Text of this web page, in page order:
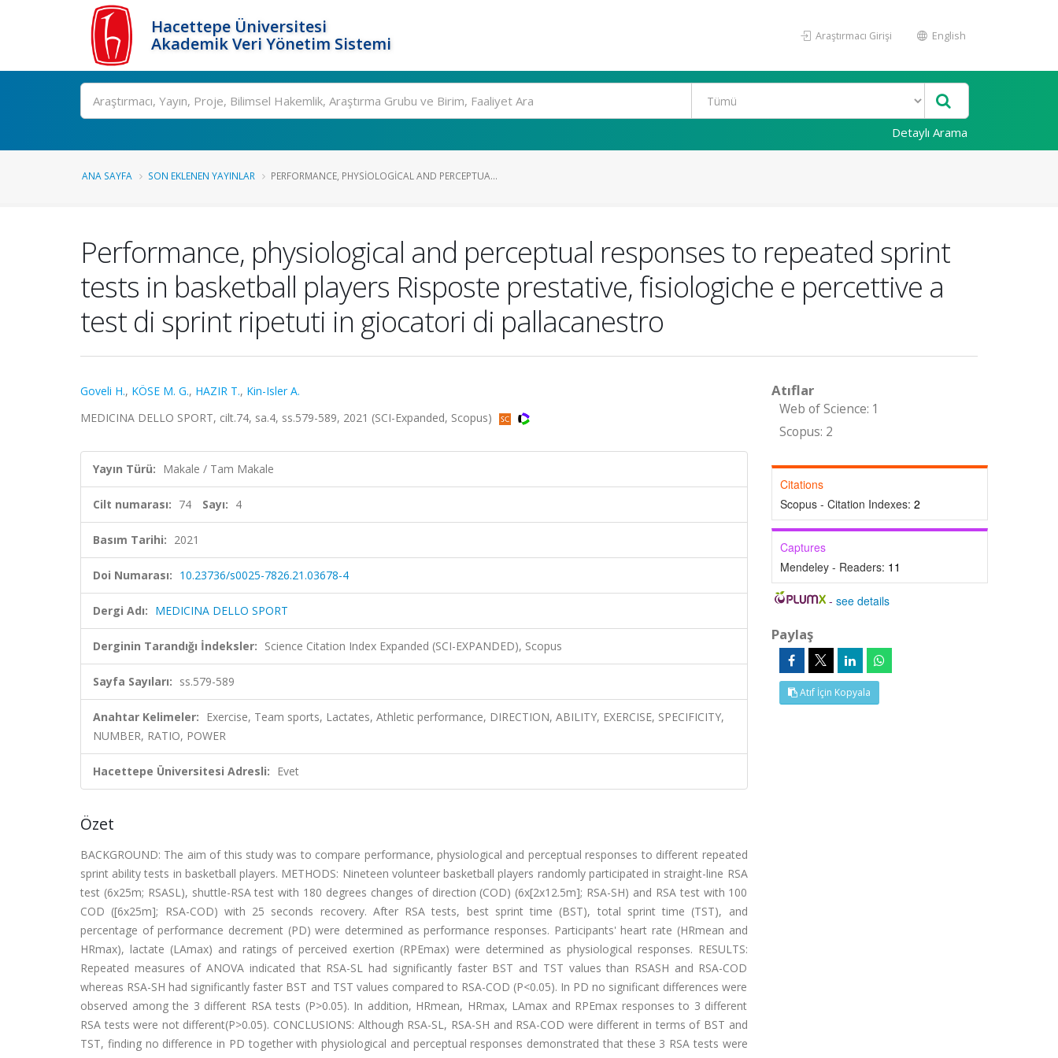
Hacettepe Üniversitesi
Akademik Veri Yönetim Sistemi
Araştırmacı Girişi English
Ara
Detaylı Arama
ANA SAYFA SON EKLENEN YAYINLAR PERFORMANCE, PHYSIOLOGICAL AND PERCEPTUA...
Performance, physiological and perceptual responses to repeated sprint
tests in basketball players Risposte prestative, fisiologiche e percettive a
test di sprint ripetuti in giocatori di pallacanestro
Goveli H., KÖSE M. G., HAZIR T., Kin-Isler A.
MEDICINA DELLO SPORT, cilt.74, sa.4, ss.579-589, 2021 (SCI-Expanded, Scopus)
Yayın Türü: Makale / Tam Makale
Cilt numarası: 74 Sayı: 4
Basım Tarihi: 2021
Doi Numarası: 10.23736/s0025-7826.21.03678-4
Dergi Adı: MEDICINA DELLO SPORT
Derginin Tarandığı İndeksler: Science Citation Index Expanded (SCI-EXPANDED), Scopus
Sayfa Sayıları: ss.579-589
Anahtar Kelimeler: Exercise, Team sports, Lactates, Athletic performance, DIRECTION, ABILITY, EXERCISE, SPECIFICITY,
NUMBER, RATIO, POWER
Hacettepe Üniversitesi Adresli: Evet
Özet
BACKGROUND: The aim of this study was to compare performance, physiological and perceptual responses to different repeated
sprint ability tests in basketball players. METHODS: Nineteen volunteer basketball players randomly participated in straight-line RSA
test (6x25m; RSASL), shuttle-RSA test with 180 degrees changes of direction (COD) (6x[2x12.5m]; RSA-SH) and RSA test with 100
COD ([6x25m]; RSA-COD) with 25 seconds recovery. After RSA tests, best sprint time (BST), total sprint time (TST), and
percentage of performance decrement (PD) were determined as performance responses. Participants' heart rate (HRmean and
HRmax), lactate (LAmax) and ratings of perceived exertion (RPEmax) were determined as physiological responses. RESULTS:
Repeated measures of ANOVA indicated that RSA-SL had significantly faster BST and TST values than RSASH and RSA-COD
whereas RSA-SH had significantly faster BST and TST values compared to RSA-COD (P<0.05). In PD no significant differences were
observed among the 3 different RSA tests (P>0.05). In addition, HRmean, HRmax, LAmax and RPEmax responses to 3 different
RSA tests were not different(P>0.05). CONCLUSIONS: Although RSA-SL, RSA-SH and RSA-COD were different in terms of BST and
TST, finding no difference in PD together with physiological and perceptual responses demonstrated that these 3 RSA tests were
Atıflar
Web of Science: 1
Scopus: 2
Citations
Scopus - Citation Indexes: 2
Captures
Mendeley - Readers: 11
-see details
Paylaş
Atıf İçin Kopyala